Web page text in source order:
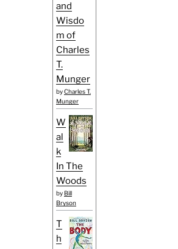
and
Wisdo
m of
Charles
T.
Munger
byCharles T.
Munger
W
al
k
In The
Woods
by Bill
Bryson
T
h